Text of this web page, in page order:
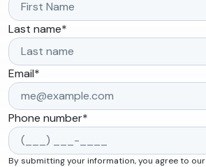
Last name*
Email*
Phone number*
By submitting your information, you agree to our